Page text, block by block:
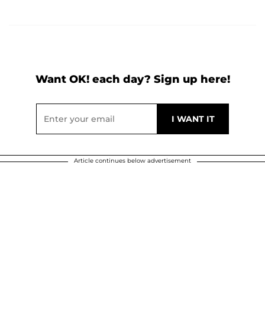
Want OK! each day? Sign up here!
Article continues below advertisement